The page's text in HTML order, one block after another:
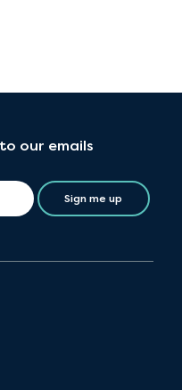
our emails
Sign me up